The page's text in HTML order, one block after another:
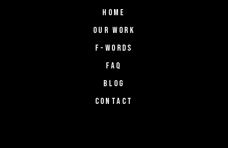
HOME
OUR WORK
F-WORDS
FAQ
BLOG
CONTACT